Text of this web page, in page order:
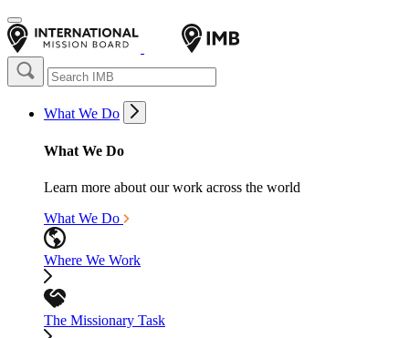
What We Do
What We Do
Learn more about our work across the world
What We Do
Where We Work
The Missionary Task